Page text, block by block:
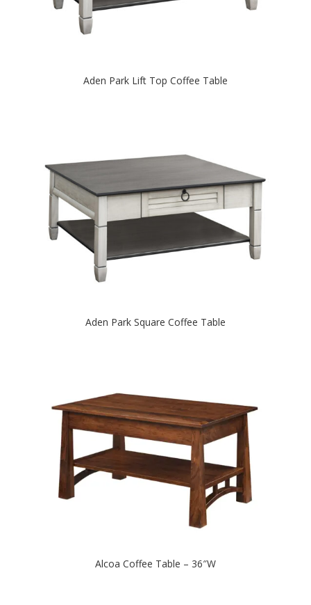
Aden Park Lift Top Coffee Table
Aden Park Square Coffee Table
Alcoa Coffee Table – 36″W